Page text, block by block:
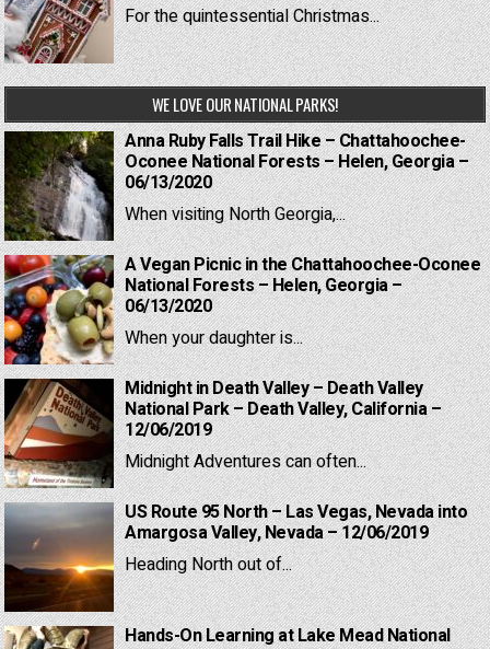
For the quintessential Christmas...
WE LOVE OUR NATIONAL PARKS!
Anna Ruby Falls Trail Hike – Chattahoochee-
Oconee National Forests – Helen, Georgia –
06/13/2020
When visiting North Georgia,...
A Vegan Picnic in the Chattahoochee-Oconee
National Forests – Helen, Georgia –
06/13/2020
When your daughter is...
Midnight in Death Valley – Death Valley
National Park – Death Valley, California –
12/06/2019
Midnight Adventures can often...
US Route 95 North – Las Vegas, Nevada into
Amargosa Valley, Nevada – 12/06/2019
Heading North out of...
Hands-On Learning at Lake Mead National